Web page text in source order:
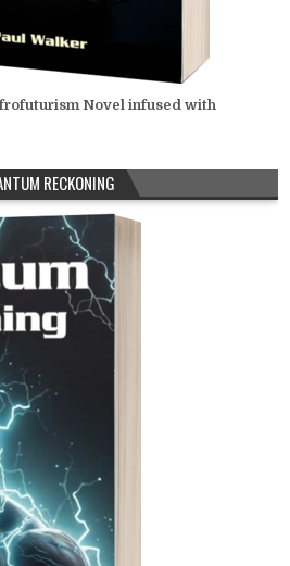
Novel infused with
RECKONING